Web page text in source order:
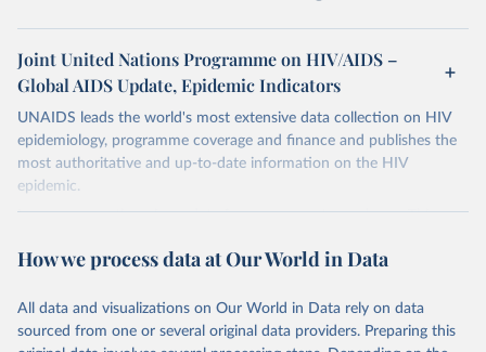
Joint United Nations Programme on HIV/AIDS –
Global AIDS Update, Epidemic Indicators
UNAIDS leads the world's most extensive data collection on HIV
epidemiology, programme coverage and finance and publishes the
most authoritative and up-to-date information on the HIV
epidemic.
In some cases there is no data for some country and year. This can
reproductive age which makes estimation of the mother to child
relevant authorities may have asked UNAIDS not to share their
estimates.
How we process data at Our World in Data
All data and visualizations on Our World in Data rely on data
sourced from one or several original data providers. Preparing this